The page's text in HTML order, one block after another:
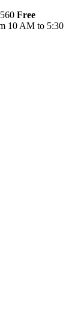
Free
10 AM to 5:30